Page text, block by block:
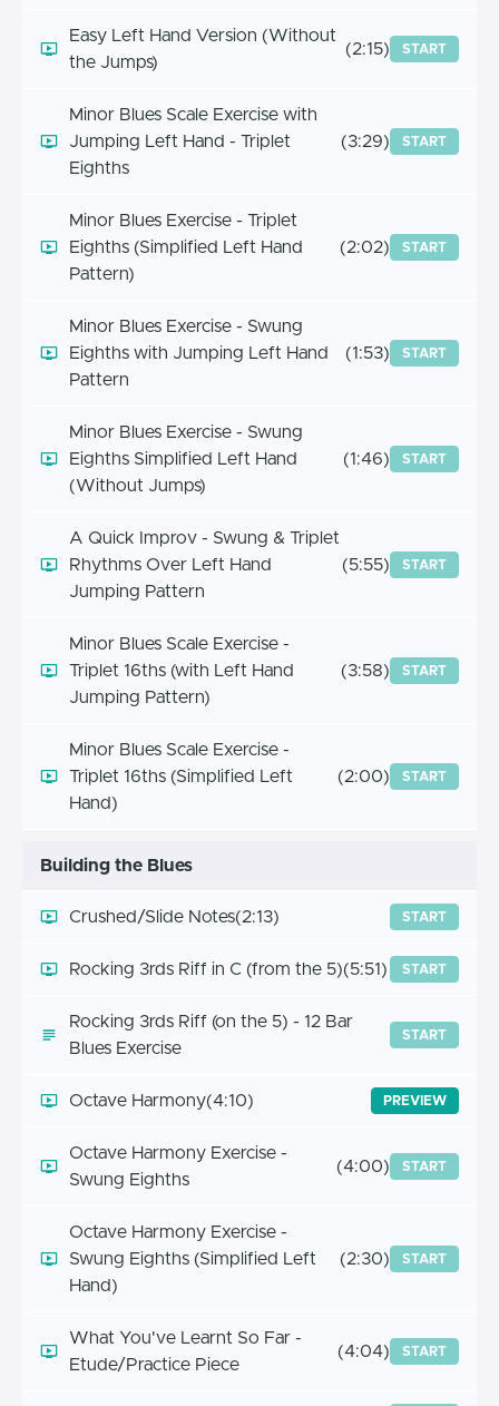
Easy Left Hand Version (Without
the Jumps)
(2:15) START
Minor Blues Scale Exercise with
Jumping Left Hand - Triplet
Eighths
(3:29) START
Minor Blues Exercise - Triplet
Eighths (Simplified Left Hand
Pattern)
(2:02) START
Minor Blues Exercise - Swung
Eighths with Jumping Left Hand
Pattern
(1:53) START
Minor Blues Exercise - Swung
Eighths Simplified Left Hand
(Without Jumps)
(1:46) START
A Quick Improv - Swung & Triplet
Rhythms Over Left Hand
Jumping Pattern
(5:55) START
Minor Blues Scale Exercise -
Triplet 16ths (with Left Hand
Jumping Pattern)
(3:58) START
Minor Blues Scale Exercise -
Triplet 16ths (Simplified Left
Hand)
(2:00) START
Building the Blues
Crushed/Slide Notes(2:13) START
Rocking 3rds Riff in C (from the 5)(5:51) START
Rocking 3rds Riff (on the 5) - 12 Bar
Blues Exercise
START
Octave Harmony(4:10) PREVIEW
Octave Harmony Exercise -
Swung Eighths
(4:00) START
Octave Harmony Exercise -
Swung Eighths (Simplified Left
Hand)
(2:30) START
What You've Learnt So Far -
Etude/Practice Piece
(4:04) START